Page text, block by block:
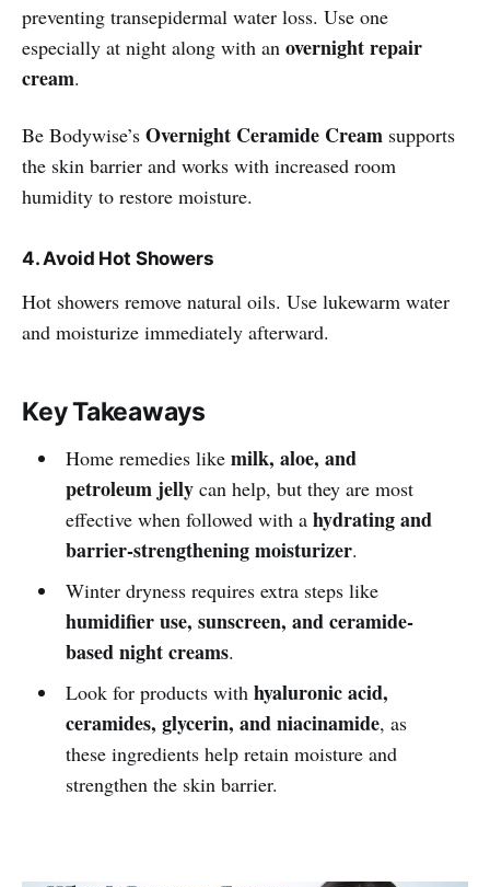
preventing transepidermal water loss. Use one
especially at night along with an overnight repair
cream.
Be Bodywise’s Overnight Ceramide Cream supports
the skin barrier and works with increased room
humidity to restore moisture.
4. Avoid Hot Showers
Hot showers remove natural oils. Use lukewarm water
and moisturize immediately afterward.
Key Takeaways
Home remedies like milk, aloe, and
petroleum jellycan help, but they are most
effective when followed with a hydrating and
barrier-strengthening moisturizer.
Winter dryness requires extra steps like
humidifier use, sunscreen, and ceramide-
based night creams.
Look for products with hyaluronic acid,
ceramides, glycerin, and niacinamide, as
these ingredients help retain moisture and
strengthen the skin barrier.